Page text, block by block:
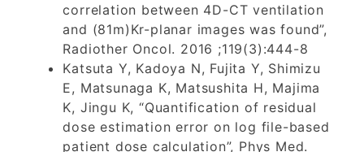
correlation between 4D-CT ventilation
and (81m)Kr-planar images was found”,
Radiother Oncol. 2016 ;119(3):444-8
Katsuta Y, Kadoya N, Fujita Y, Shimizu
E, Matsunaga K, Matsushita H, Majima
K, Jingu K, “Quantification of residual
dose estimation error on log file-based
patient dose calculation”, Phys Med.